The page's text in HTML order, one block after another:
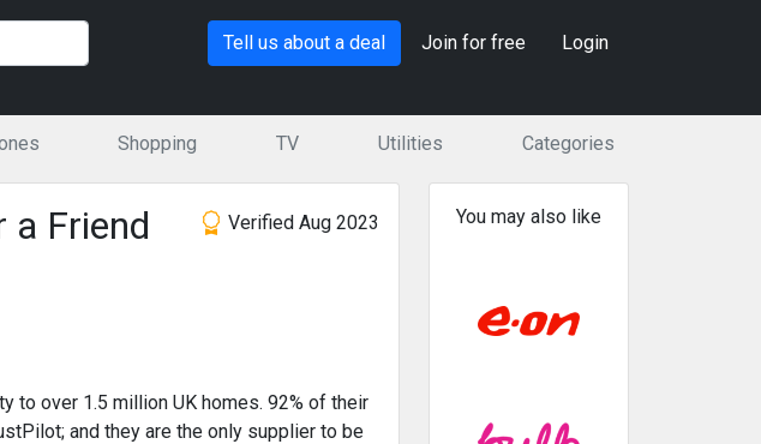
Tell us about a deal Join for free Login
Shopping TV Utilities Categories
Verified Aug 2023
a Friend
to over 1.5 million UK homes. 92% of their
and they are the only supplier to be
You may also like